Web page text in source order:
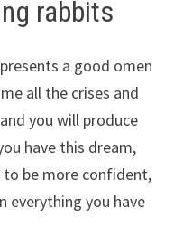
rabbits
a good omen
all the crises and
you will produce
have this dream,
to be more confident,
everything you have